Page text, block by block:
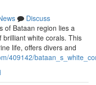
Discuss
of Bataan region lies a
white corals. This
life, offers divers and
409142/